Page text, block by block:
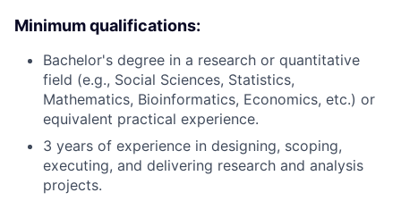
Minimum qualifications:
Bachelor's degree in a research or quantitative
field (e.g., Social Sciences, Statistics,
Mathematics, Bioinformatics, Economics, etc.) or
equivalent practical experience.
3 years of experience in designing, scoping,
executing, and delivering research and analysis
projects.